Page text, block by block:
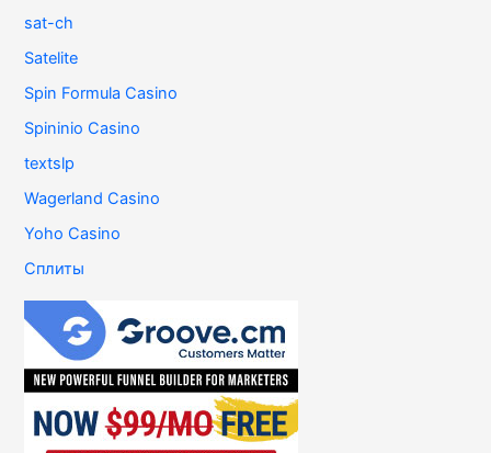
sat-ch
Satelite
Spin Formula Casino
Spininio Casino
textslp
Wagerland Casino
Yoho Casino
Сплиты